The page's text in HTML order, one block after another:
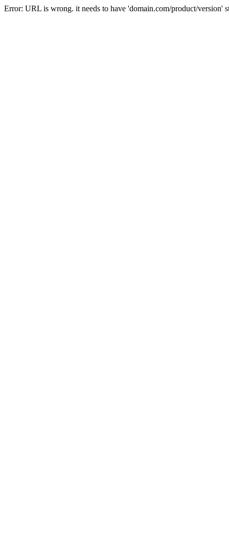
Error: URL is wrong. it needs to have 'domain.com/product/version'